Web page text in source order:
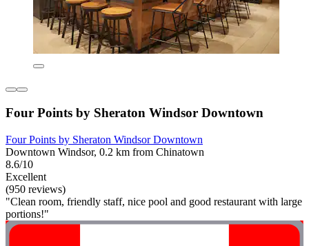
Four Points by Sheraton Windsor Downtown
Four Points by Sheraton Windsor Downtown
Downtown Windsor, 0.2 km from Chinatown
8.6/10
Excellent
(950 reviews)
"Clean room, friendly staff, nice pool and good restaurant with large
portions!"